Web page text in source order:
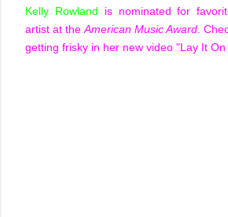
Kelly Rowland is nominated for
artist at the American Music Award .
getting frisky in her new video "Lay It